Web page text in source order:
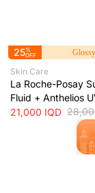
25%
OFF
Skin Care
La Roche-Posay
Fluid + Anthelios
400 Oil Control
Mattifying
21,000 IQD